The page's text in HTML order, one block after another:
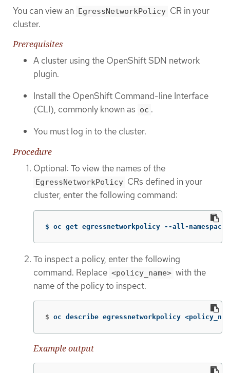
You can view an EgressNetworkPolicy CR in your
cluster.
Prerequisites
A cluster using the OpenShift SDN network
plugin.
Install the OpenShift Command-line Interface
(CLI), commonly known as oc .
You must log in to the cluster.
Procedure
Optional: To view the names of the
EgressNetworkPolicy CRs defined in your
cluster, enter the following command:
$ oc get egressnetworkpolicy --all-namespaces
To inspect a policy, enter the following
command. Replace <policy_name> with the
name of the policy to inspect.
$ oc describe egressnetworkpolicy
Example output